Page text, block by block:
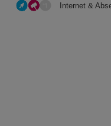
Internet &